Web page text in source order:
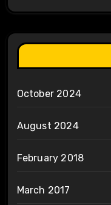
October 2024
August 2024
February 2018
March 2017